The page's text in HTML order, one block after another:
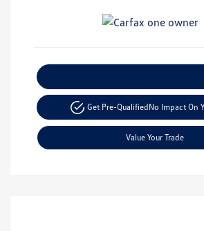
Get Pre-QualifiedNo Impact On
Value Your Trade